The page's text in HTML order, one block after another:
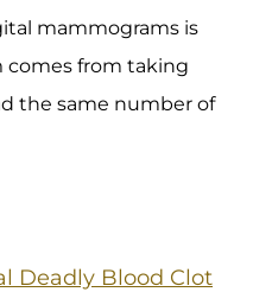
mammograms is
comes from taking
the same number of
Deadly Blood Clot